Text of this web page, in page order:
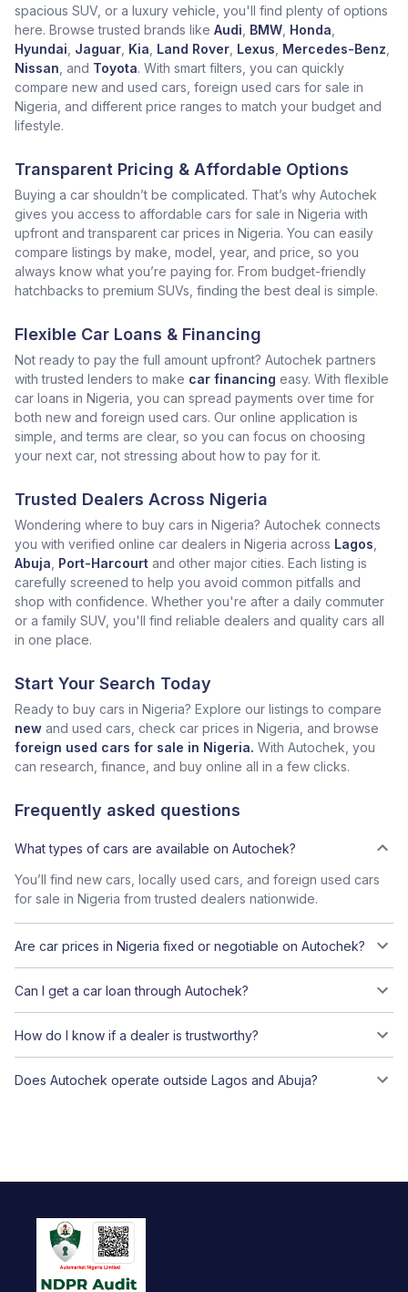
spacious SUV, or a luxury vehicle, you'll find plenty of options
here. Browse trusted brands like Audi BMW Honda
Hyundai Jaguar Kia Land Rover Lexus Mercedes-Benz
Nissan , and Toyota. With smart filters, you can quickly
compare new and used cars, foreign used cars for sale in
Nigeria, and different price ranges to match your budget and
lifestyle.
Transparent Pricing & Affordable Options
Buying a car shouldn’t be complicated. That’s why Autochek
gives you access to affordable cars for sale in Nigeria with
upfront and transparent car prices in Nigeria. You can easily
compare listings by make, model, year, and price, so you
always know what you’re paying for. From budget-friendly
hatchbacks to premium SUVs, finding the best deal is simple.
Flexible Car Loans & Financing
Not ready to pay the full amount upfront? Autochek partners
with trusted lenders to make car financing easy. With flexible
car loans in Nigeria, you can spread payments over time for
both new and foreign used cars. Our online application is
simple, and terms are clear, so you can focus on choosing
your next car, not stressing about how to pay for it.
Trusted Dealers Across Nigeria
Wondering where to buy cars in Nigeria? Autochek connects
you with verified online car dealers in Nigeria across Lagos
Abuja Port-Harcourt and other major cities. Each listing is
carefully screened to help you avoid common pitfalls and
shop with confidence. Whether you're after a daily commuter
or a family SUV, you'll find reliable dealers and quality cars all
in one place.
Start Your Search Today
Ready to buy cars in Nigeria? Explore our listings to compare
new and used cars, check car prices in Nigeria, and browse
foreign used cars for sale in Nigeria. With Autochek, you
can research, finance, and buy online all in a few clicks.
Frequently asked questions
What types of cars are available on Autochek?
You’ll find new cars, locally used cars, and foreign used cars
for sale in Nigeria from trusted dealers nationwide.
Are car prices in Nigeria fixed or negotiable on Autochek?
Can I get a car loan through Autochek?
How do I know if a dealer is trustworthy?
Does Autochek operate outside Lagos and Abuja?